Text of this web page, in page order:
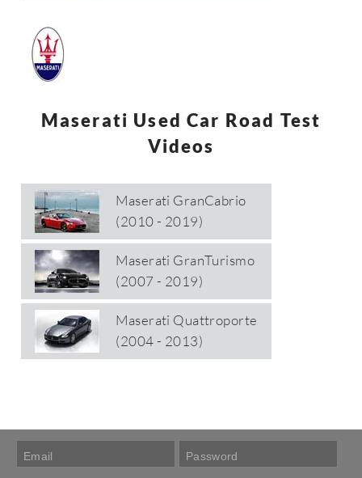
Maserati Used Car Road Test
Videos
Maserati GranCabrio
(2010 - 2019)
Maserati GranTurismo
(2007 - 2019)
Maserati Quattroporte
(2004 - 2013)